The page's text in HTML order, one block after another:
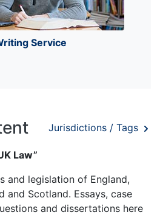
Service
Jurisdictions / Tags
Law”
and legislation of England,
and Scotland. Essays, case
and dissertations here